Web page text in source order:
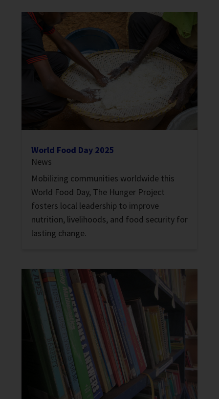
World Food Day 2025
News
Mobilizing communities worldwide this
World Food Day, The Hunger Project
fosters local leadership to improve
nutrition, livelihoods, and food security for
lasting change.